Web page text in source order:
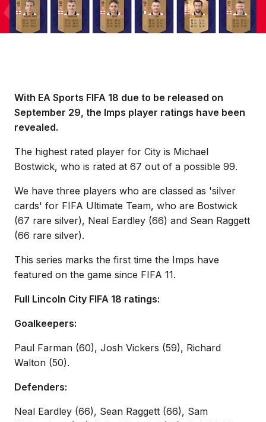
With EA Sports FIFA 18 due to be released on
September 29, the Imps player ratings have been
revealed.
The highest rated player for City is Michael
Bostwick, who is rated at 67 out of a possible 99.
We have three players who are classed as 'silver
cards' for FIFA Ultimate Team, who are Bostwick
(67 rare silver), Neal Eardley (66) and Sean Raggett
(66 rare silver).
This series marks the first time the Imps have
featured on the game since FIFA 11.
Full Lincoln City FIFA 18 ratings:
Goalkeepers:
Paul Farman (60), Josh Vickers (59), Richard
Walton (50).
Defenders:
Neal Eardley (66), Sean Raggett (66), Sam